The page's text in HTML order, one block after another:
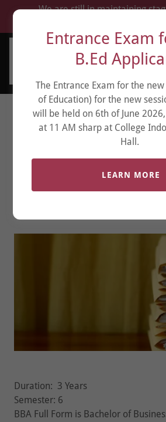
We are still in maintaining
Duration: 3 Years
Semester: 6
BBA Full Form is Bachelor of
Entrance Exam
B.Ed
The Entrance Exam for the
of Education) for the new
will be held on 6th of June
at 11 AM sharp at College
Hall.
LEARN MORE